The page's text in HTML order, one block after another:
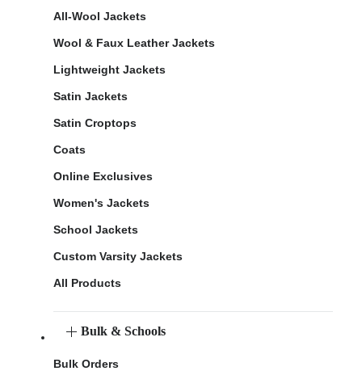
All-Wool Jackets
Wool & Faux Leather Jackets
Lightweight Jackets
Satin Jackets
Satin Croptops
Coats
Online Exclusives
Women's Jackets
School Jackets
Custom Varsity Jackets
All Products
Bulk & Schools
Bulk Orders